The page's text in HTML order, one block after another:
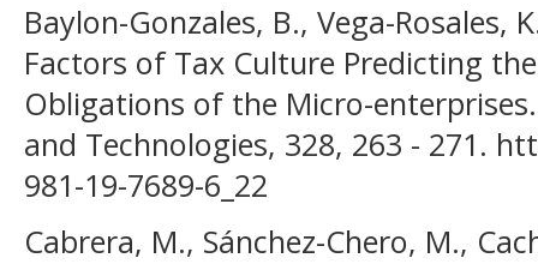
Baylon-Gonzales, B., Vega-Rosales,
Factors of Tax Culture Predicting
Obligations of the Micro-
and Technologies, 328, 263 - 271.
981-19-7689-6_22
Cabrera, M., Sánchez-Chero, M.,